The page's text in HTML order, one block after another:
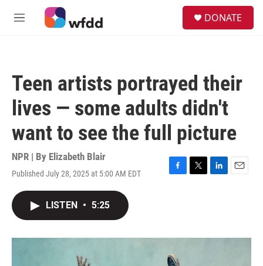
Skip to main content
M
DONATE
Teen artists portrayed their
lives — some adults didn't
want to see the full picture
NPR | By Elizabeth Blair
Published July 28, 2025 at 5:00 AM EDT
F
o
k
T
r
L
I
E
LISTEN • 5:25